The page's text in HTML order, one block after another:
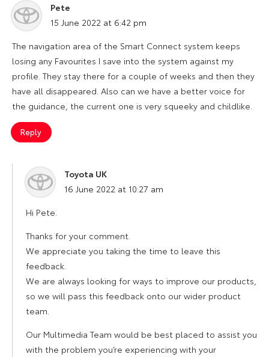
Pete
says:
15 June 2022 at 6:42 pm
The navigation area of the Smart Connect system keeps
losing any Favourites I save into the system against my
profile. They stay there for a couple of weeks and then they
have all disappeared. Also can we have a better voice for
the guidance, the current one is very squeeky and childlike.
Reply
Toyota UK
says:
16 June 2022 at 10:27 am
Hi Pete.
Thanks for your comment.
We appreciate you taking the time to leave this
feedback.
We are always looking for ways to improve our products,
so we will pass this feedback onto our wider product
team.
Our Multimedia Team would be best placed to assist you
with the problem you’re experiencing with your